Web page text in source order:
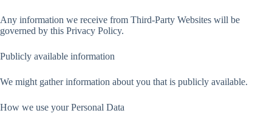
Any information we receive from Third-Party Websites will be
governed by this Privacy Policy.
Publicly available information
We might gather information about you that is publicly available.
How we use your Personal Data